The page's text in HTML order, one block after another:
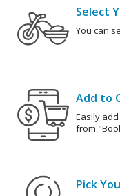
Select
You can
Add to
Easily
from
Pick